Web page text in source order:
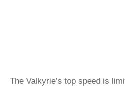
The Valkyrie’s top speed is